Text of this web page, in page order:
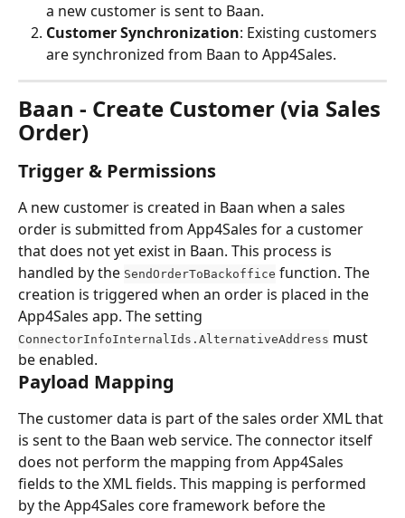
a new customer is sent to Baan.
Customer Synchronization: Existing customers
are synchronized from Baan to App4Sales.
Baan - Create Customer (via Sales
Order)
Trigger & Permissions
A new customer is created in Baan when a sales
order is submitted from App4Sales for a customer
that does not yet exist in Baan. This process is
handled by the SendOrderToBackoffice function. The
creation is triggered when an order is placed in the
App4Sales app. The setting
ConnectorInfoInternalIds.AlternativeAddress must
be enabled.
Payload Mapping
The customer data is part of the sales order XML that
is sent to the Baan web service. The connector itself
does not perform the mapping from App4Sales
fields to the XML fields. This mapping is performed
by the App4Sales core framework before the